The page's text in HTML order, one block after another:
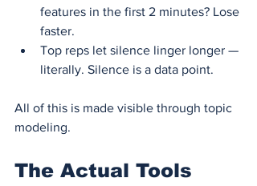
features in the first 2 minutes? Lose
faster.
Top reps let silence linger longer —
literally. Silence is a data point.
All of this is made visible through topic
modeling.
The Actual Tools